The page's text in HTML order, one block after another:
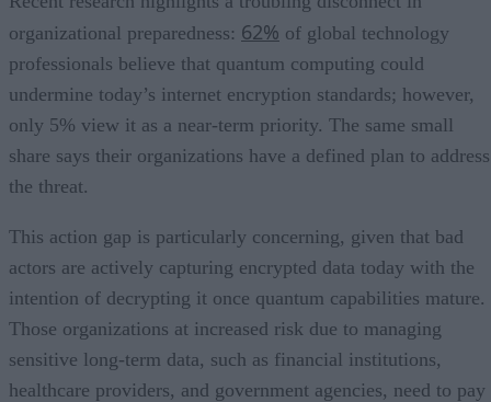
organizational preparedness: 62% of global technology
professionals believe that quantum computing could
undermine today’s internet encryption standards; however,
only 5% view it as a near-term priority. The same small
share says their organizations have a defined plan to address
the threat.
This action gap is particularly concerning, given that bad
actors are actively capturing encrypted data today with the
intention of decrypting it once quantum capabilities mature.
Those organizations at increased risk due to managing
sensitive long-term data, such as financial institutions,
healthcare providers, and government agencies, need to pay